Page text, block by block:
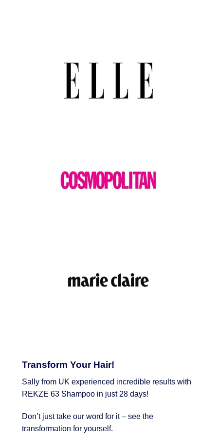
Transform Your Hair!
Sally from UK experienced incredible results with
REKZE 63 Shampoo in just 28 days!
Don’t just take our word for it – see the
transformation for yourself.